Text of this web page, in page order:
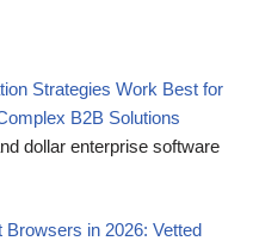
Strategies Work Best for
B2B Solutions
dollar enterprise software
Browsers in 2026: Vetted